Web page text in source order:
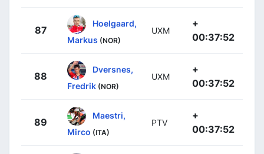
87
Hoelgaard,
Markus (NOR)
UXM
+
00:37:52
88
Dversnes,
Fredrik (NOR)
UXM
+
00:37:52
89
Maestri,
Mirco (ITA)
PTV
+
00:37:52